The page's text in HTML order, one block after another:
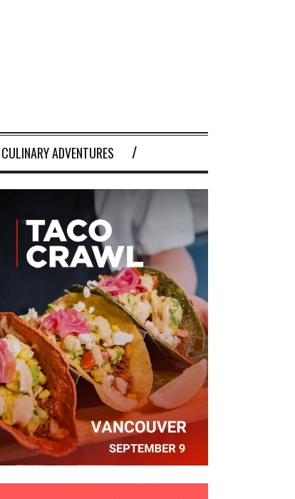
CULINARY ADVENTURES